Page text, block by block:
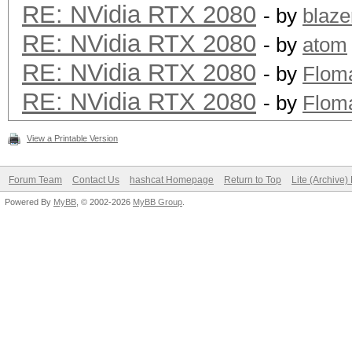
RE: NVidia RTX 2080 - by
RE: NVidia RTX 2080 - by atom
RE: NVidia RTX 2080 - by
RE: NVidia RTX 2080 - by
View a Printable Version
Forum Team Contact Us hashcat Homepage Return to Top Lite (Archive)
Powered By MyBB , © 2002-2026 MyBB Group